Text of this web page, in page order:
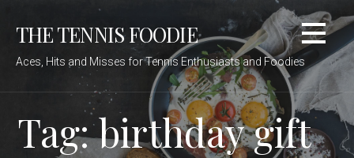
THE TENNIS FOODIE
Aces, Hits and Misses for Tennis Enthusiasts and Foodies
Tag: birthday gift